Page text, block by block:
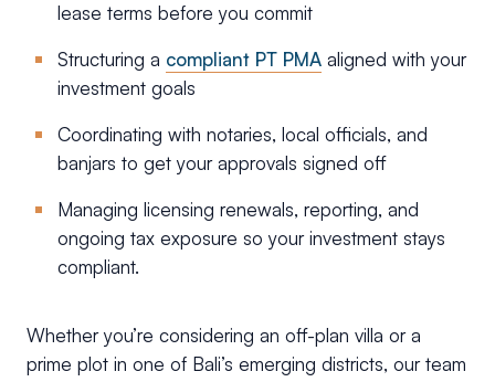
lease terms before you commit
Structuring a compliant PT PMA aligned with your
investment goals
Coordinating with notaries, local officials, and
banjars to get your approvals signed off
Managing licensing renewals, reporting, and
ongoing tax exposure so your investment stays
compliant.
Whether you’re considering an off-plan villa or a
prime plot in one of Bali’s emerging districts, our team